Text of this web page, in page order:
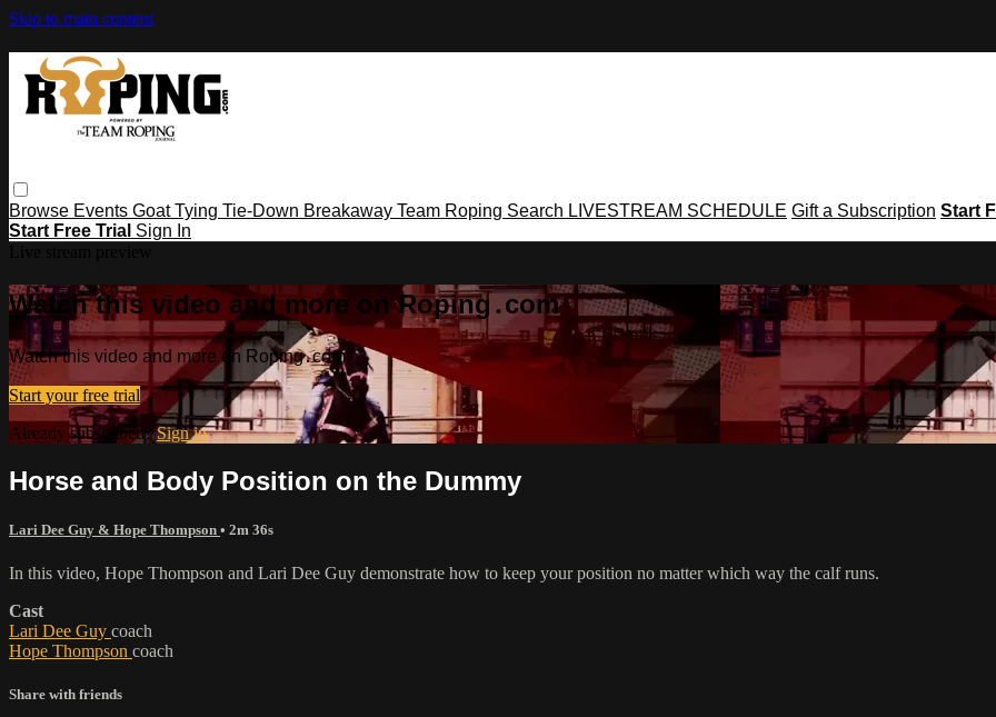
Skip to main content
Browse Events Goat Tying Tie-Down Breakaway Team Roping Search LIVESTREAM SCHEDULE Gift a Subscription Start
Start Free Trial Sign In
Watch this video and more on Roping․com
Watch this video and more on Roping․com
Start your free trial
Already subscribed?Sign in
Horse and Body Position on the Dummy
Lari Dee Guy & Hope Thompson • 2m 36s
In this video, Hope Thompson and Lari Dee Guy demonstrate how to keep your position no matter which way the calf runs.
Cast
Lari Dee Guy coach
Hope Thompson coach
Share with friends